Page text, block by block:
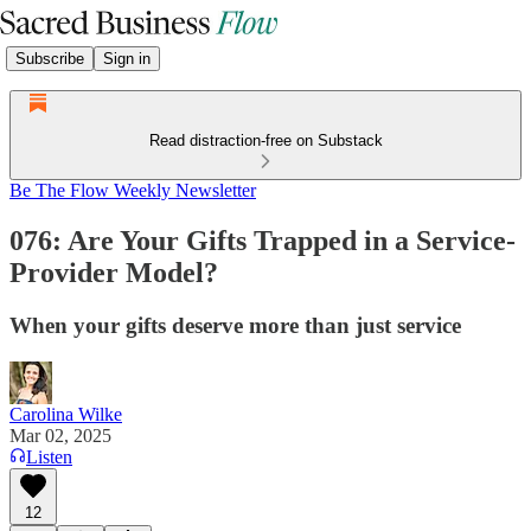
Subscribe Sign in
Read distraction-free on Substack
Be The Flow Weekly Newsletter
076: Are Your Gifts Trapped in a Service-
Provider Model?
When your gifts deserve more than just service
Carolina Wilke
Mar 02, 2025
Listen
12